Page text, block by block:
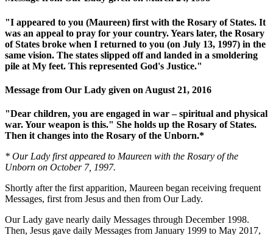
"I appeared to you (Maureen) first with the Rosary of States. It
was an appeal to pray for your country. Years later, the Rosary
of States broke when I returned to you (on July 13, 1997) in the
same vision. The states slipped off and landed in a smoldering
pile at My feet. This represented God's Justice."
Message from Our Lady given on August 21, 2016
"Dear children, you are engaged in war – spiritual and physical
war. Your weapon is this." She holds up the Rosary of States.
Then it changes into the Rosary of the Unborn.*
* Our Lady first appeared to Maureen with the Rosary of the
Unborn on October 7, 1997.
Shortly after the first apparition, Maureen began receiving frequent
Messages, first from Jesus and then from Our Lady.
Our Lady gave nearly daily Messages through December 1998.
Then, Jesus gave daily Messages from January 1999 to May 2017,